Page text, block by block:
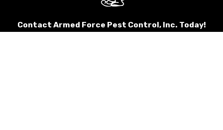
Contact Armed Force Pest Control, Inc. Today!